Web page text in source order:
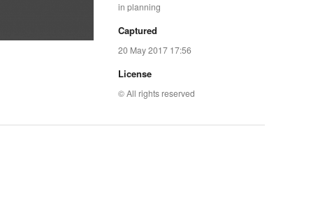
in planning
Captured
20 May 2017 17:56
License
© All rights reserved